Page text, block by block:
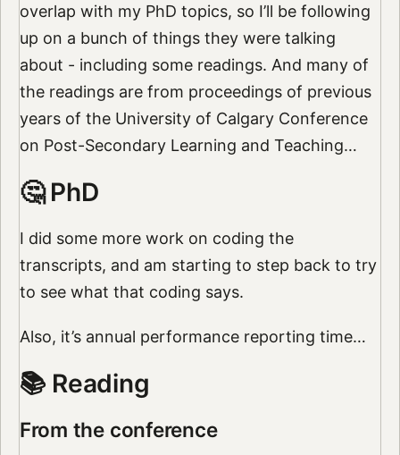
overlap with my PhD topics, so I’ll be following
up on a bunch of things they were talking
about - including some readings. And many of
the readings are from proceedings of previous
years of the University of Calgary Conference
on Post-Secondary Learning and Teaching…
🤔 PhD
I did some more work on coding the
transcripts, and am starting to step back to try
to see what that coding says.
Also, it’s annual performance reporting time…
📚 Reading
From the conference